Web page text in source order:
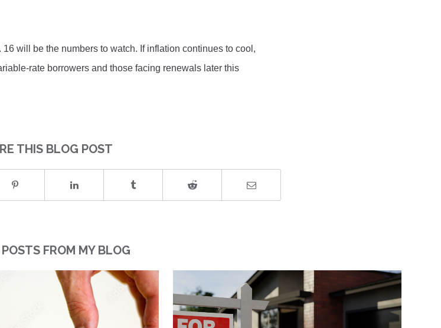
will be the numbers to watch. If inflation continues to cool,
rate borrowers and those facing renewals later this
THIS BLOG POST
FROM MY BLOG